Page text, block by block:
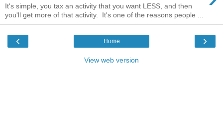
It's simple, you tax an activity that you want LESS, and then
you'll get more of that activity. It's one of the reasons people ...
‹ ›
Home
View web version